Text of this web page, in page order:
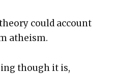
could account
athe­ism.
though it is,